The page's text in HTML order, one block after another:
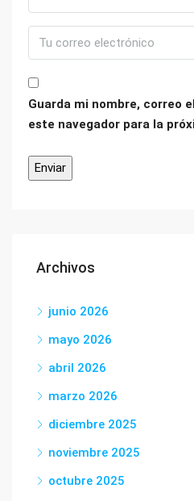
Guarda mi nombre, correo
este navegador para la
Archivos
junio 2026
mayo 2026
abril 2026
marzo 2026
diciembre 2025
noviembre 2025
octubre 2025